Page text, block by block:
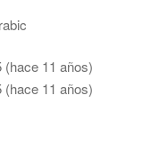
(hace 11 años)
(hace 11 años)